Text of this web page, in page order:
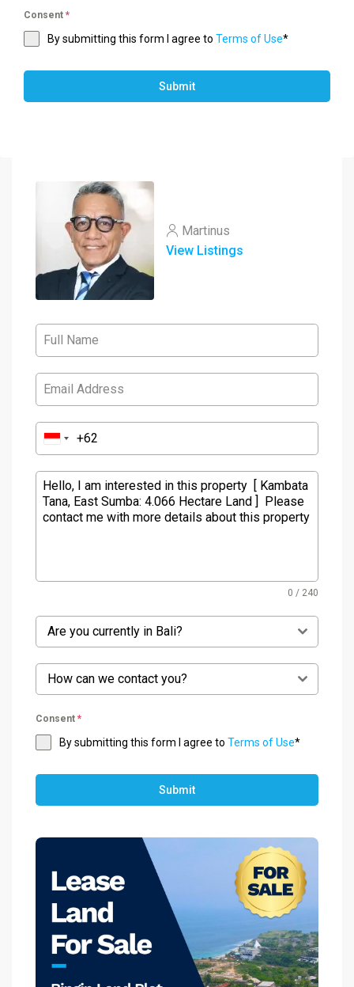
Consent *
By submitting this form I agree to Terms of Use*
Submit
Martinus
View Listings
0 / 240
Are you currently in Bali?
How can we contact you?
Consent *
By submitting this form I agree to Terms of Use*
Submit